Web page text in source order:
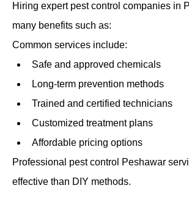
Hiring expert pest control companies in
many benefits such as:
Common services include:
Safe and approved chemicals
Long-term prevention methods
Trained and certified technicians
Customized treatment plans
Affordable pricing options
Professional pest control Peshawar
effective than DIY methods.